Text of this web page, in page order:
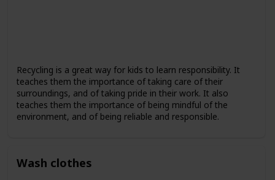
Recycling is a great way for kids to learn responsibility. It
teaches them the importance of taking care of their
surroundings, and of taking pride in their work. It also
teaches them the importance of being mindful of the
environment, and of being reliable and responsible.
Wash clothes